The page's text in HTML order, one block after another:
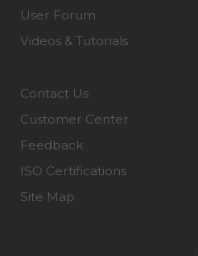
User Forum
Videos & Tutorials
Contact Us
Customer Center
Feedback
ISO Certifications
Site Map